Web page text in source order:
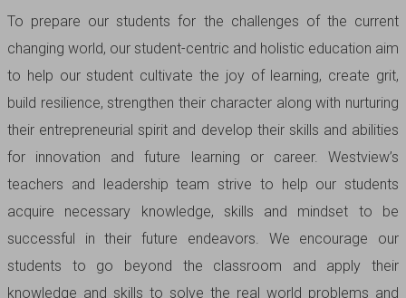
To prepare our students for the challenges of the current
changing world, our student-centric and holistic education aim
to help our student cultivate the joy of learning, create grit,
build resilience, strengthen their character along with nurturing
their entrepreneurial spirit and develop their skills and abilities
for innovation and future learning or career. Westview’s
teachers and leadership team strive to help our students
acquire necessary knowledge, skills and mindset to be
successful in their future endeavors. We encourage our
students to go beyond the classroom and apply their
knowledge and skills to solve the real world problems and